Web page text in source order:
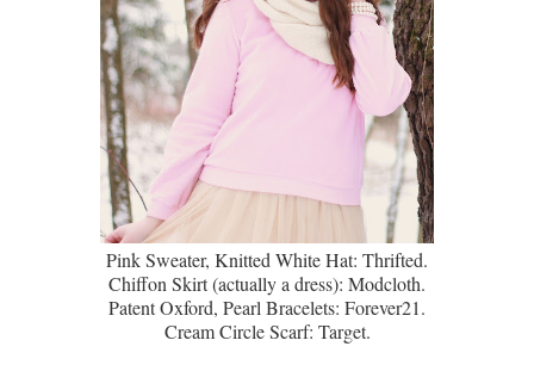
Pink Sweater, Knitted White Hat: Thrifted.
Chiffon Skirt (actually a dress): Modcloth.
Patent Oxford, Pearl Bracelets: Forever21.
Cream Circle Scarf: Target.